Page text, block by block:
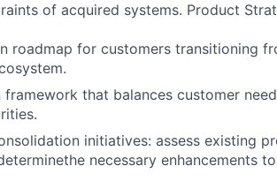
of acquired systems. Product
roadmap for customers transitioning
that balances customer
initiatives: assess existing
necessary enhancements